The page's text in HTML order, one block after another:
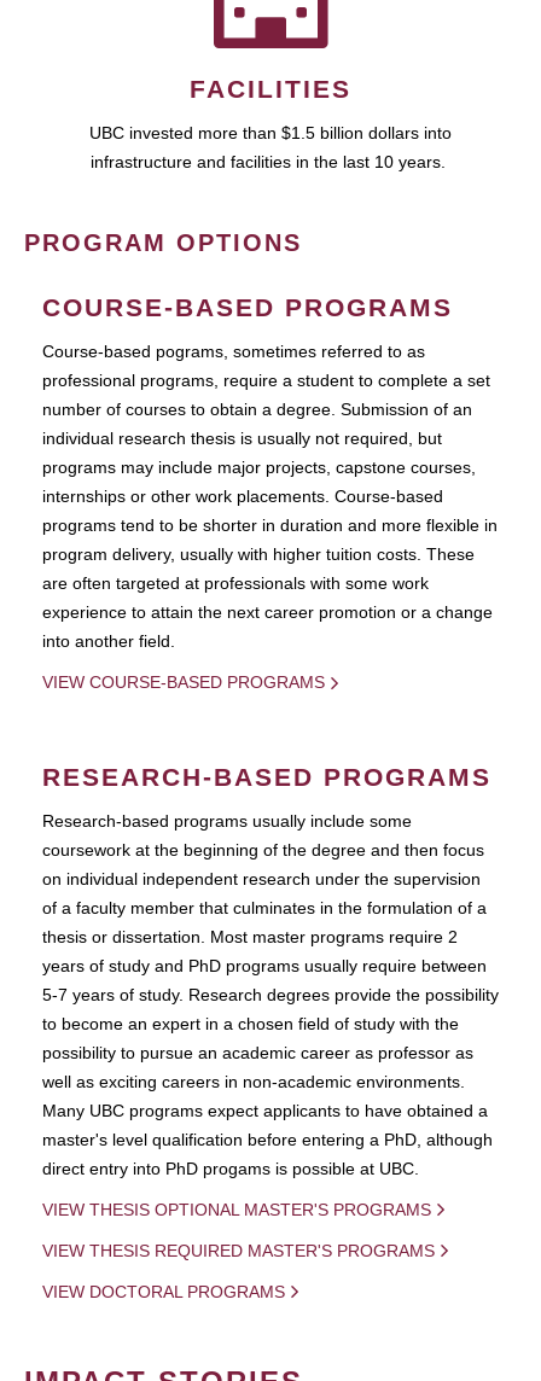
FACILITIES
UBC invested more than $1.5 billion dollars into
infrastructure and facilities in the last 10 years.
PROGRAM OPTIONS
COURSE-BASED PROGRAMS
Course-based pograms, sometimes referred to as
professional programs, require a student to complete a set
number of courses to obtain a degree. Submission of an
individual research thesis is usually not required, but
programs may include major projects, capstone courses,
internships or other work placements. Course-based
programs tend to be shorter in duration and more flexible in
program delivery, usually with higher tuition costs. These
are often targeted at professionals with some work
experience to attain the next career promotion or a change
into another field.
VIEW COURSE-BASED PROGRAMS
RESEARCH-BASED PROGRAMS
Research-based programs usually include some
coursework at the beginning of the degree and then focus
on individual independent research under the supervision
of a faculty member that culminates in the formulation of a
thesis or dissertation. Most master programs require 2
years of study and PhD programs usually require between
5-7 years of study. Research degrees provide the possibility
to become an expert in a chosen field of study with the
possibility to pursue an academic career as professor as
well as exciting careers in non-academic environments.
Many UBC programs expect applicants to have obtained a
master's level qualification before entering a PhD, although
direct entry into PhD progams is possible at UBC.
VIEW THESIS OPTIONAL MASTER'S PROGRAMS
VIEW THESIS REQUIRED MASTER'S PROGRAMS
VIEW DOCTORAL PROGRAMS